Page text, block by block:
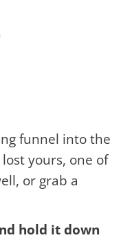
funnel into the
yours, one of
or grab a
hold it down